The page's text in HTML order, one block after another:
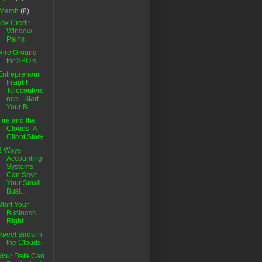
(8)
Credit
Window
Pains
Ground
for SBO’s
Insight
Teleconfere
nce - Start
Your B...
and the
Clouds- A
Client Story
Ways
Accounting
Systems
Can Save
Your Small
Busi...
Your
Business
Right
Birds in
the Clouds
Data Can